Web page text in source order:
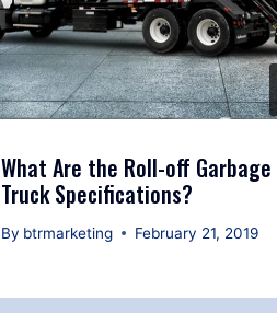
What Are the Roll-off Garbage
Truck Specifications?
By btrmarketing February 21, 2019